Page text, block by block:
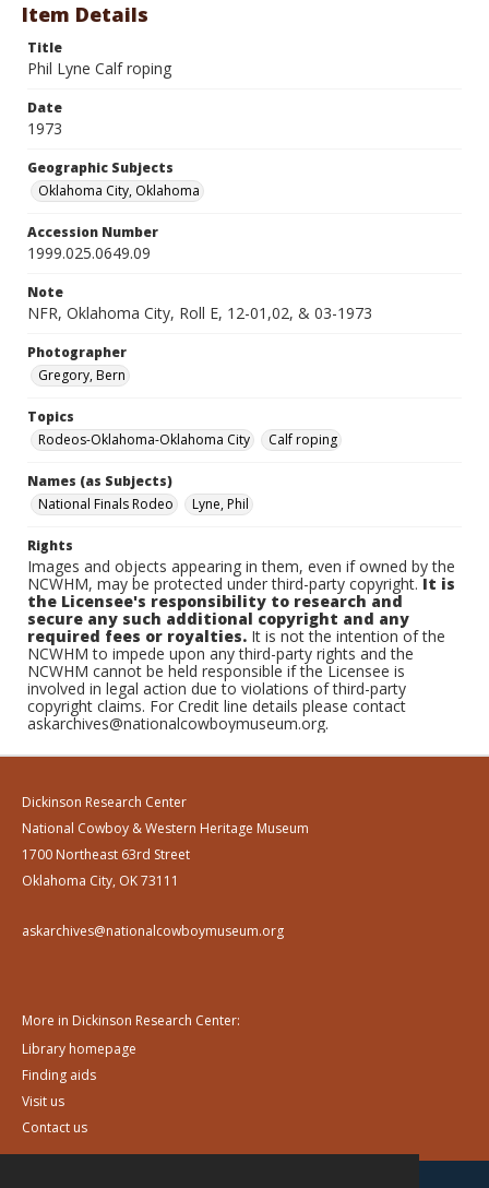
Item Details
Title
Phil Lyne Calf roping
Date
1973
Geographic Subjects
Oklahoma City, Oklahoma
Accession Number
1999.025.0649.09
Note
NFR, Oklahoma City, Roll E, 12-01,02, & 03-1973
Photographer
Gregory, Bern
Topics
Rodeos-Oklahoma-Oklahoma City
Calf roping
Names (as Subjects)
National Finals Rodeo
Lyne, Phil
Rights
Images and objects appearing in them, even if owned by the
NCWHM, may be protected under third-party copyright.It is
the Licensee's responsibility to research and
secure any such additional copyright and any
required fees or royalties. It is not the intention of the
NCWHM to impede upon any third-party rights and the
NCWHM cannot be held responsible if the Licensee is
involved in legal action due to violations of third-party
copyright claims. For Credit line details please contact
askarchives@nationalcowboymuseum.org.
Dickinson Research Center
National Cowboy & Western Heritage Museum
1700 Northeast 63rd Street
Oklahoma City, OK 73111
askarchives@nationalcowboymuseum.org
More in Dickinson Research Center:
Library homepage
Finding aids
Visit us
Contact us